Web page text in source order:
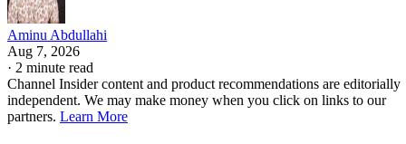
Aminu Abdullahi
Aug 7, 2026
· 2 minute read
Channel Insider content and product recommendations are editorially
independent. We may make money when you click on links to our
partners. Learn More